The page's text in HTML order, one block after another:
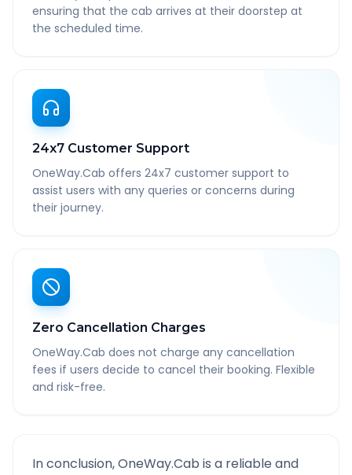
ensuring that the cab arrives at their doorstep at
the scheduled time.
24x7 Customer Support
OneWay.Cab offers 24x7 customer support to
assist users with any queries or concerns during
their journey.
Zero Cancellation Charges
OneWay.Cab does not charge any cancellation
fees if users decide to cancel their booking. Flexible
and risk-free.
In conclusion, OneWay.Cab is a reliable and